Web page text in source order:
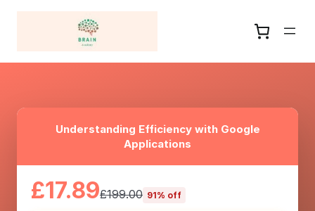
Understanding Efficiency with Google
Applications
£17.89£199.00 91% off